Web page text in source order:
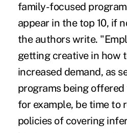
family-focused
appear in the top 10, if
the authors write.
getting creative in how
increased demand, as
programs being offered
for example, be time to
policies of covering